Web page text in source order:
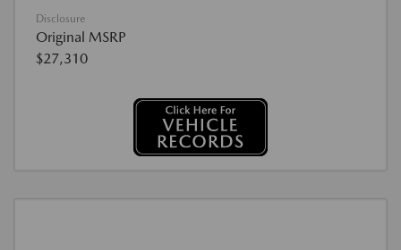
Disclosure
Original MSRP
$27,310